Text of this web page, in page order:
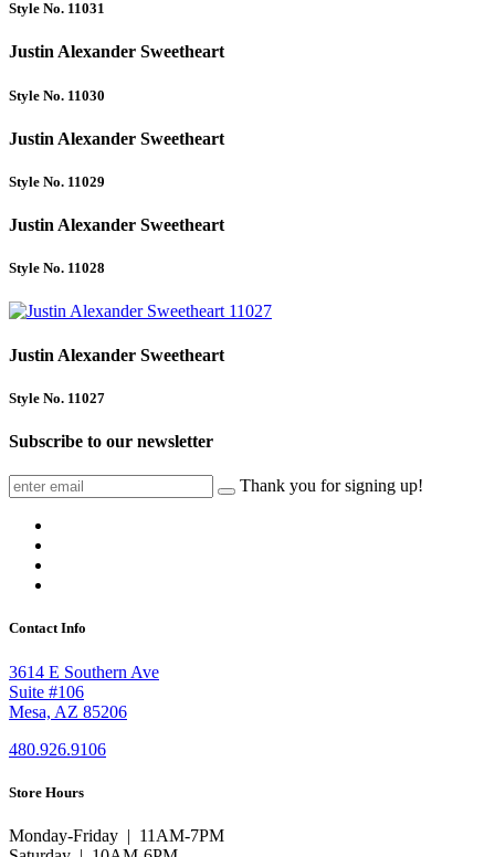
Style No. 11031
Justin Alexander Sweetheart
Style No. 11030
Justin Alexander Sweetheart
Style No. 11029
Justin Alexander Sweetheart
Style No. 11028
Justin Alexander Sweetheart
Style No. 11027
Subscribe to our newsletter
Thank you for signing up!
Contact Info
3614 E Southern Ave
Suite #106
Mesa, AZ 85206
480.926.9106
Store Hours
Monday-Friday | 11AM-7PM